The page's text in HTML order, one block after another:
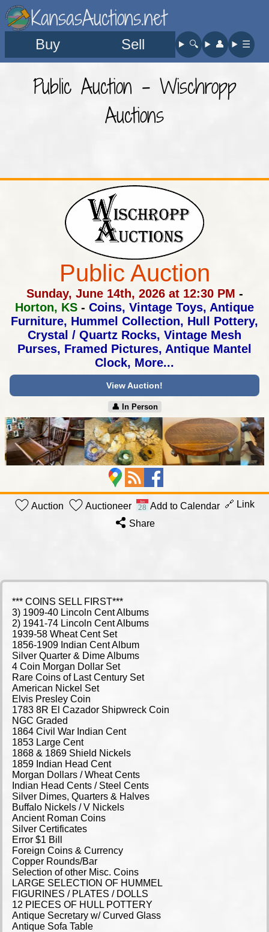
KansasAuctions.net
Buy Sell 🔍︎ 👤︎ ☰
Public Auction - Wischropp
Auctions
Public Auction
Sunday, June 14th, 2026 at 12:30 PM -
Horton, KS - Coins, Vintage Toys, Antique
Furniture, Hummel Collection, Hull Pottery,
Crystal / Quartz Rocks, Vintage Mesh
Purses, Framed Pictures, Antique Mantel
Clock, More...
View Auction!
👤︎ In Person
Auction Auctioneer Add to Calendar 🔗 Link
Share
*** COINS SELL FIRST***
3) 1909-40 Lincoln Cent Albums
2) 1941-74 Lincoln Cent Albums
1939-58 Wheat Cent Set
1856-1909 Indian Cent Album
Silver Quarter & Dime Albums
4 Coin Morgan Dollar Set
Rare Coins of Last Century Set
American Nickel Set
Elvis Presley Coin
1783 8R El Cazador Shipwreck Coin
NGC Graded
1864 Civil War Indian Cent
1853 Large Cent
1868 & 1869 Shield Nickels
1859 Indian Head Cent
Morgan Dollars / Wheat Cents
Indian Head Cents / Steel Cents
Silver Dimes, Quarters & Halves
Buffalo Nickels / V Nickels
Ancient Roman Coins
Silver Certificates
Error $1 Bill
Foreign Coins & Currency
Copper Rounds/Bar
Selection of other Misc. Coins
LARGE SELECTION OF HUMMEL
FIGURINES / PLATES / DOLLS
12 PIECES OF HULL POTTERY
Antique Secretary w/ Curved Glass
Antique Sofa Table